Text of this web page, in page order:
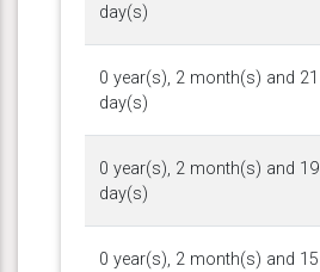
day(s)
0 year(s), 2 month(s) and 21
day(s)
0 year(s), 2 month(s) and 19
day(s)
0 year(s), 2 month(s) and 15